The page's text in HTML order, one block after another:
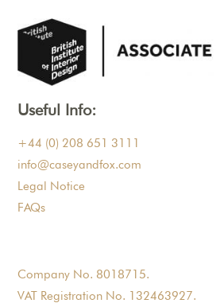
Useful Info:
+44 (0) 208 651 3111
info@caseyandfox.com
Legal Notice
FAQs
Company No. 8018715.
VAT Registration No. 132463927.